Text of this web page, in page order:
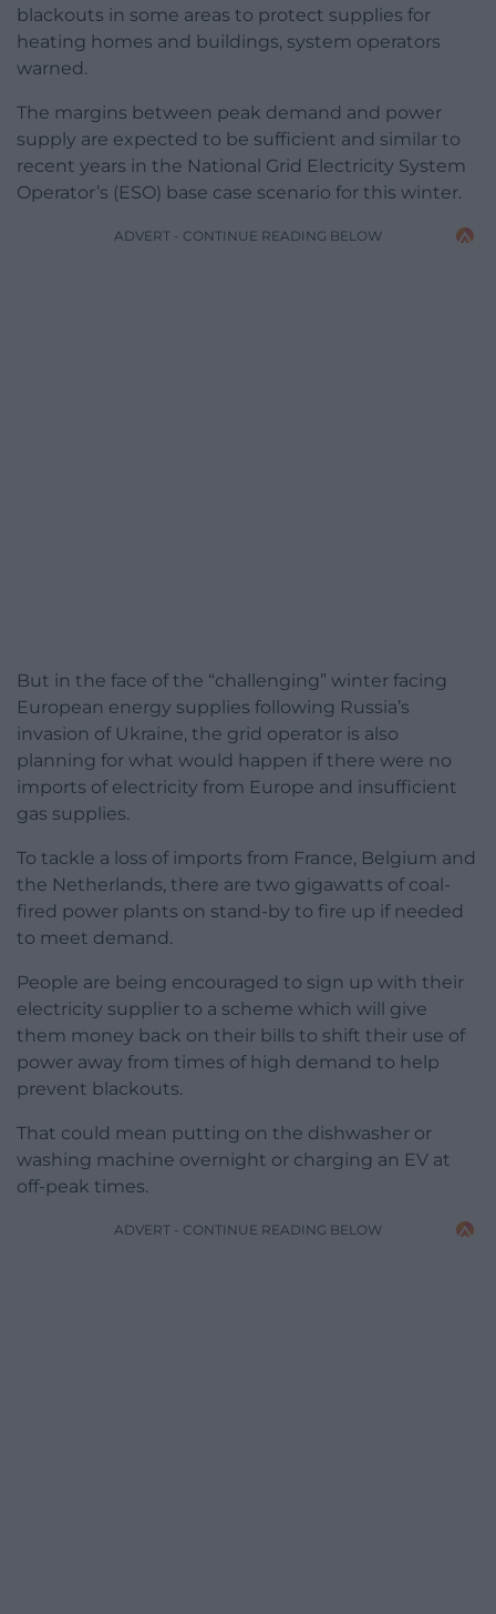
blackouts in some areas to protect supplies for
heating homes and buildings, system operators
warned.
The margins between peak demand and power
supply are expected to be sufficient and similar to
recent years in the National Grid Electricity System
Operator’s (ESO) base case scenario for this winter.
ADVERT - CONTINUE READING BELOW
But in the face of the “challenging” winter facing
European energy supplies following Russia’s
invasion of Ukraine, the grid operator is also
planning for what would happen if there were no
imports of electricity from Europe and insufficient
gas supplies.
To tackle a loss of imports from France, Belgium and
the Netherlands, there are two gigawatts of coal-
fired power plants on stand-by to fire up if needed
to meet demand.
People are being encouraged to sign up with their
electricity supplier to a scheme which will give
them money back on their bills to shift their use of
power away from times of high demand to help
prevent blackouts.
That could mean putting on the dishwasher or
washing machine overnight or charging an EV at
off-peak times.
ADVERT - CONTINUE READING BELOW